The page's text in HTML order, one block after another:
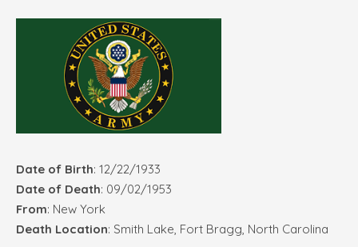
Date of Birth: 12/22/1933
Date of Death: 09/02/1953
From: New York
Death Location: Smith Lake, Fort Bragg, North Carolina